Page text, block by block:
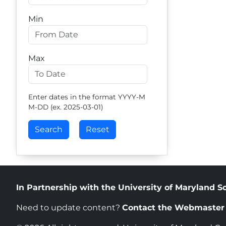
Min
Max
Enter dates in the format YYYY-M
M-DD (ex. 2025-03-01)
In Partnership with the University of Maryland
Need to update content? Contact the Webmaster